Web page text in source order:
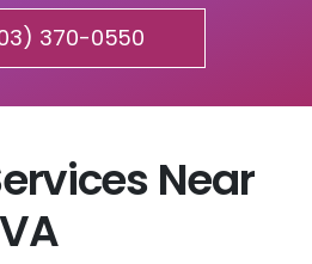
370-0550
Near